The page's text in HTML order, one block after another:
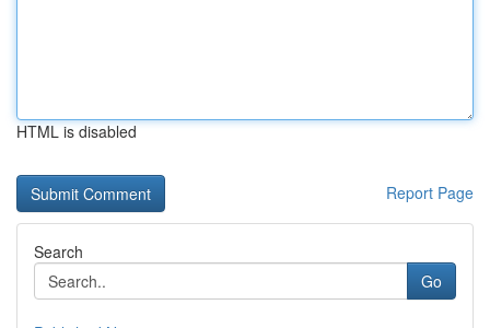
HTML is disabled
Report Page
Search
Go